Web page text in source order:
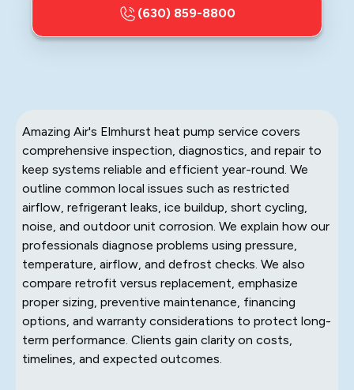
(630) 859-8800
Amazing Air's Elmhurst heat pump service covers
comprehensive inspection, diagnostics, and repair to
keep systems reliable and efficient year-round. We
outline common local issues such as restricted
airflow, refrigerant leaks, ice buildup, short cycling,
noise, and outdoor unit corrosion. We explain how our
professionals diagnose problems using pressure,
temperature, airflow, and defrost checks. We also
compare retrofit versus replacement, emphasize
proper sizing, preventive maintenance, financing
options, and warranty considerations to protect long-
term performance. Clients gain clarity on costs,
timelines, and expected outcomes.